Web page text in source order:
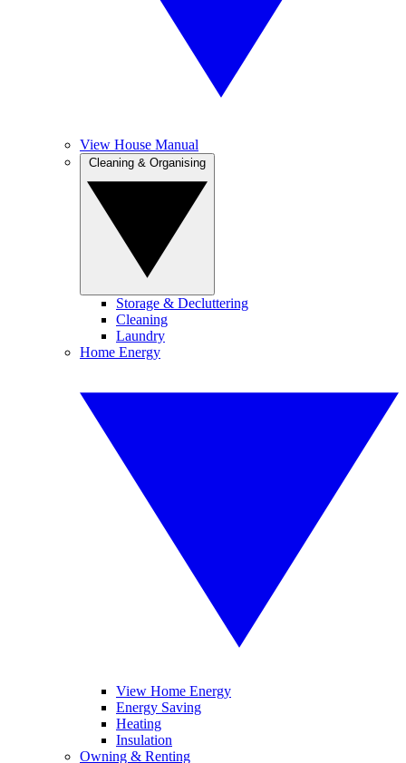
View House Manual
Storage & Decluttering
Cleaning
Laundry
Home Energy
View Home Energy
Energy Saving
Heating
Insulation
Owning & Renting